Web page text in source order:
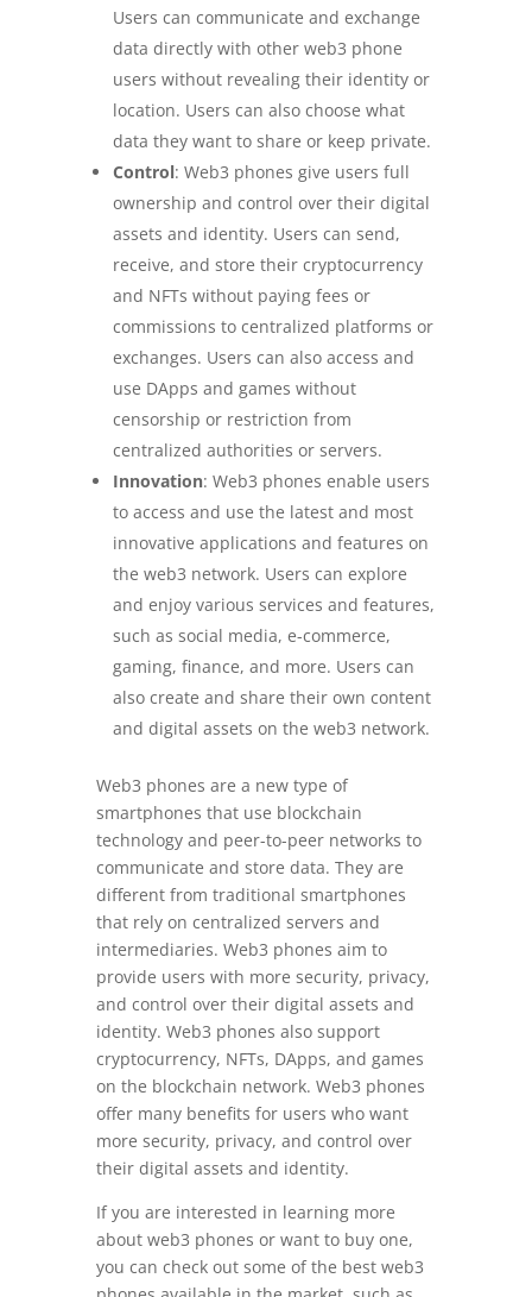
Users can communicate and exchange
data directly with other web3 phone
users without revealing their identity or
location. Users can also choose what
data they want to share or keep private.
Control: Web3 phones give users full
ownership and control over their digital
assets and identity. Users can send,
receive, and store their cryptocurrency
and NFTs without paying fees or
commissions to centralized platforms or
exchanges. Users can also access and
use DApps and games without
censorship or restriction from
centralized authorities or servers.
Innovation: Web3 phones enable users
to access and use the latest and most
innovative applications and features on
the web3 network. Users can explore
and enjoy various services and features,
such as social media, e-commerce,
gaming, finance, and more. Users can
also create and share their own content
and digital assets on the web3 network.
Web3 phones are a new type of
smartphones that use blockchain
technology and peer-to-peer networks to
communicate and store data. They are
different from traditional smartphones
that rely on centralized servers and
intermediaries. Web3 phones aim to
provide users with more security, privacy,
and control over their digital assets and
identity. Web3 phones also support
cryptocurrency, NFTs, DApps, and games
on the blockchain network. Web3 phones
offer many benefits for users who want
more security, privacy, and control over
their digital assets and identity.
If you are interested in learning more
about web3 phones or want to buy one,
you can check out some of the best web3